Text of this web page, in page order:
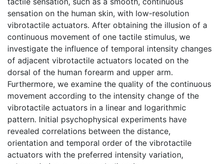
sensation on the human skin, with low-resolution
vibrotactile actuators. After obtaining the illusion of a
continuous movement of one tactile stimulus, we
investigate the influence of temporal intensity changes
of adjacent vibrotactile actuators located on the
dorsal of the human forearm and upper arm.
Furthermore, we examine the quality of the continuous
movement according to the intensity change of the
vibrotactile actuators in a linear and logarithmic
pattern. Initial psychophysical experiments have
revealed correlations between the distance,
orientation and temporal order of the vibrotactile
actuators with the preferred intensity variation,